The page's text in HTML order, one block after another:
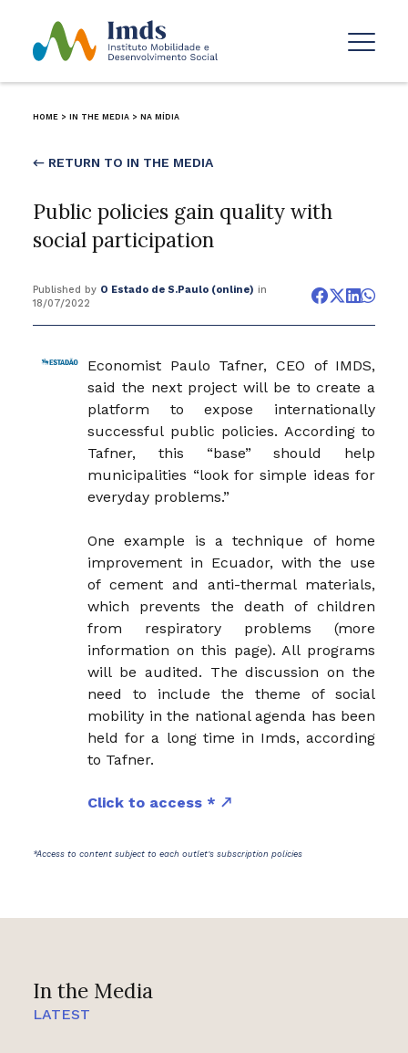
In the Media
LATEST
HOME > IN THE MEDIA > NA MÍDIA
← RETURN TO IN THE MEDIA
Public policies gain quality with
social participation
Published by O Estado de S.Paulo (online) in
18/07/2022
Economist Paulo Tafner, CEO of IMDS,
said the next project will be to create a
platform to expose internationally
successful public policies. According to
Tafner, this “base” should help
municipalities “look for simple ideas for
everyday problems.”
One example is a technique of home
improvement in Ecuador, with the use
of cement and anti-thermal materials,
which prevents the death of children
from respiratory problems (more
information on this page). All programs
will be audited. The discussion on the
need to include the theme of social
mobility in the national agenda has been
held for a long time in Imds, according
to Tafner.
Click to access *
*Access to content subject to each outlet's subscription policies